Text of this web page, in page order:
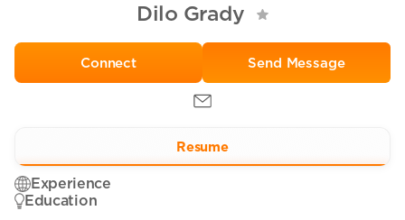
Dilo Grady
Send Message
Resume
Experience
Education